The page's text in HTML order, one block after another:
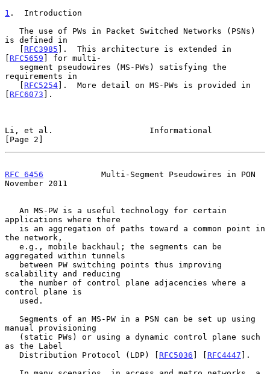
1 .  Introduction
is defined in
   [
RFC3985 ].  This architecture is extended in
[ RFC5659 ] for multi-
requirements in
   [
RFC5254].  More detail on MS-PWs is provided in
[ RFC6073 ].
Li, et al.                    Informational
[Page 2]
RFC 6456
            Multi-Segment Pseudowires in PON
November 2011
applications where there
the network,
aggregated within tunnels
scalability and reducing
control plane is
manual provisioning
as the Label
   Distribution Protocol (LDP) [
RFC5036 ] [ RFC4447 ].